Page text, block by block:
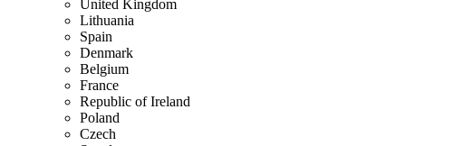
United Kingdom
Lithuania
Spain
Denmark
Belgium
France
Republic of Ireland
Poland
Czech